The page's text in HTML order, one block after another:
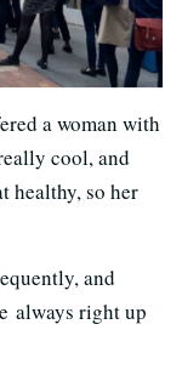
a woman with
cool, and
healthy, so her
and
always right up